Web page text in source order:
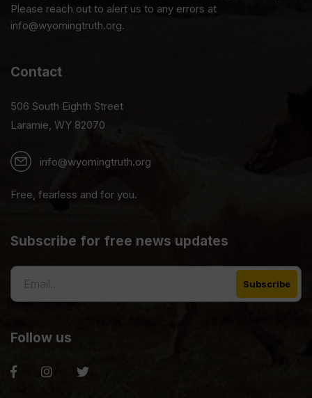
Please reach out to alert us to any errors at
info@wyomingtruth.org.
Contact
506 South Eighth Street
Laramie, WY 82070
info@wyomingtruth.org
Free, fearless and for you.
Subscribe for free news updates
Follow us